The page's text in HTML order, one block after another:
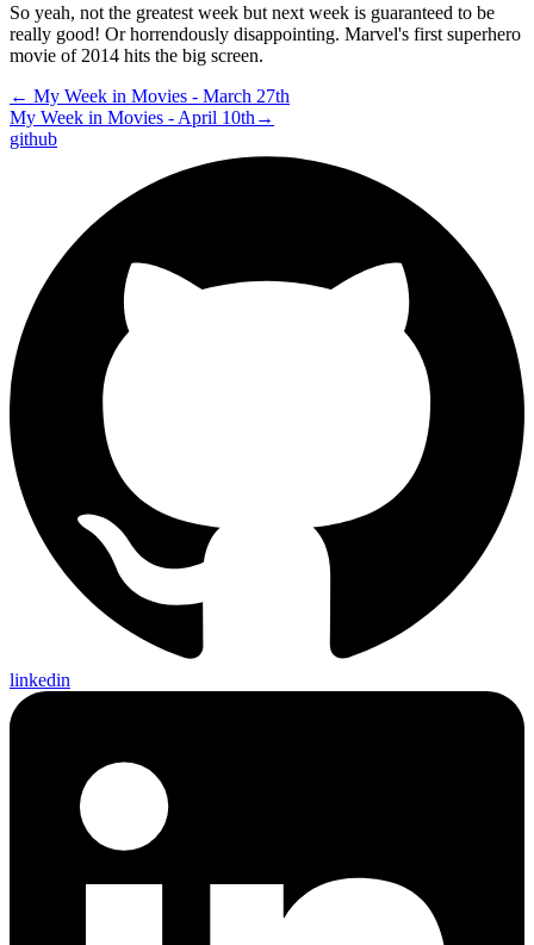
So yeah, not the greatest week but next week is guaranteed to be
really good! Or horrendously disappointing. Marvel's first superhero
movie of 2014 hits the big screen.
← My Week in Movies - March 27th
My Week in Movies - April 10th →
github
linkedin